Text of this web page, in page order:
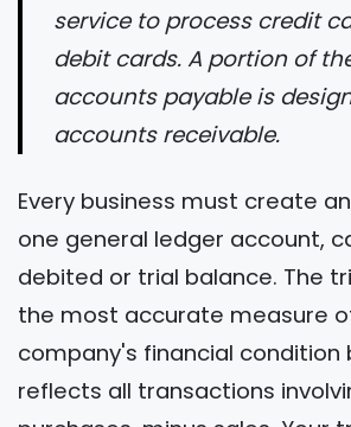
service to process credit
debit cards. A portion of
accounts payable is
accounts receivable.
Every business must create
one general ledger account,
debited or trial balance. The
the most accurate measure
company's financial condition
reflects all transactions